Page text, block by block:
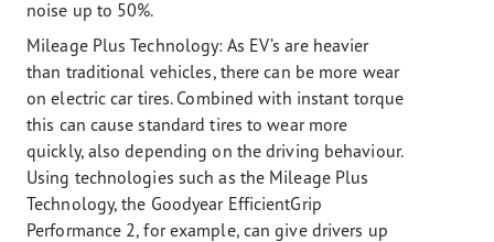
noise up to 50%.
Mileage Plus Technology: As EV’s are heavier
than traditional vehicles, there can be more wear
on electric car tires. Combined with instant torque
this can cause standard tires to wear more
quickly, also depending on the driving behaviour.
Using technologies such as the Mileage Plus
Technology, the Goodyear EfficientGrip
Performance 2, for example, can give drivers up